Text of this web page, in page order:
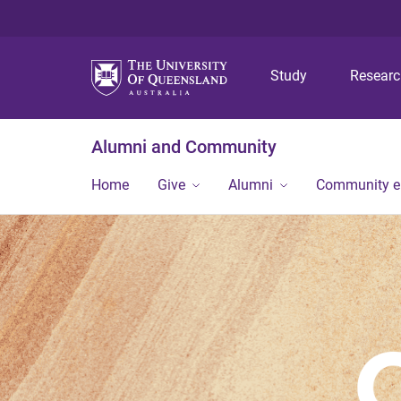
Study
Alumni and Community
Home Give Alumni Community